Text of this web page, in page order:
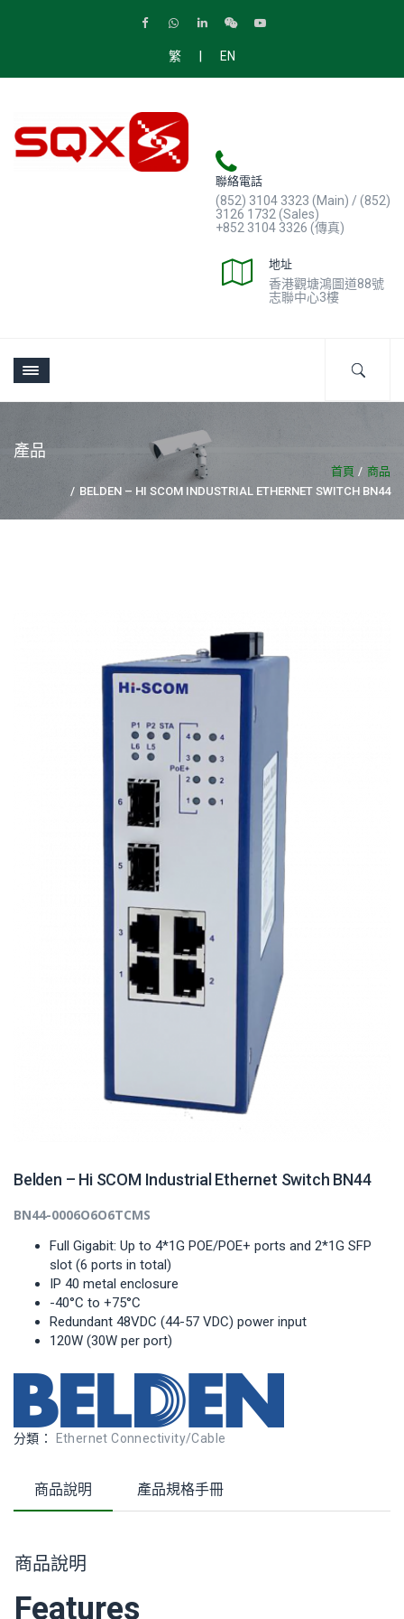
繁 | EN
聯絡電話
(852) 3104 3323 (Main) / (852)
3126 1732 (Sales)
+852 3104 3326 (傳真)
地址
香港觀塘鴻圖道88號
志聯中心3樓
產品
首頁
商品
BELDEN – HI SCOM INDUSTRIAL ETHERNET SWITCH BN44
Belden – Hi SCOM Industrial Ethernet Switch BN44
BN44-0006O6O6TCMS
Full Gigabit: Up to 4*1G POE/POE+ ports and 2*1G SFP
slot (6 ports in total)
IP 40 metal enclosure
-40°C to +75°C
Redundant 48VDC (44-57 VDC) power input
120W (30W per port)
分類： Ethernet Connectivity/Cable
商品說明 產品規格手冊
商品說明
Features